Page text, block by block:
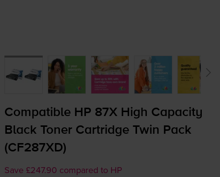
Compatible HP 87X High Capacity
Black Toner Cartridge Twin Pack
(CF287XD)
Save £247.90 compared to HP